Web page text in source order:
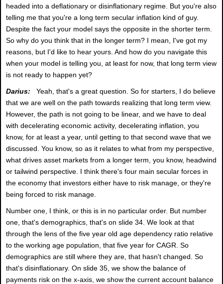
headed into a deflationary or disinflationary regime. But you're also
telling me that you're a long term secular inflation kind of guy.
Despite the fact your model says the opposite in the shorter term.
So why do you think that in the longer term? I mean, I've got my
reasons, but I'd like to hear yours. And how do you navigate this
when your model is telling you, at least for now, that long term view
is not ready to happen yet?
Darius:
Yeah, that's a great question. So for starters, I do believe
that we are well on the path towards realizing that long term view.
However, the path is not going to be linear, and we have to deal
with decelerating economic activity, decelerating inflation, you
know, for at least a year, until getting to that second wave that we
discussed. You know, so as it relates to what from my perspective,
what drives asset markets from a longer term, you know, headwind
or tailwind perspective. I think there's four main secular forces in
the economy that investors either have to risk manage, or they're
being forced to risk manage.
Number one, I think, or this is in no particular order. But number
one, that's demographics, that's on slide 34. We look at that
through the lens of the five year old age dependency ratio relative
to the working age population, that five year for CAGR. So
demographics are still where they are, that hasn't changed. So
that's disinflationary. On slide 35, we show the balance of
payments risk on the x-axis, we show the current account balance